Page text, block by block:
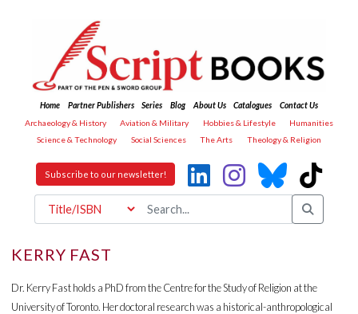
Home Partner Publishers Series Blog About Us Catalogues
Contact Us
Archaeology & History
Aviation & Military Hobbies & Lifestyle
Humanities
Science & Technology
Social Sciences The Arts Theology & Religion
Subscribe to our newsletter!
KERRY FAST
Dr. Kerry Fast holds a PhD from the Centre for the Study of Religion at the
University of Toronto. Her doctoral research was a historical-anthropological